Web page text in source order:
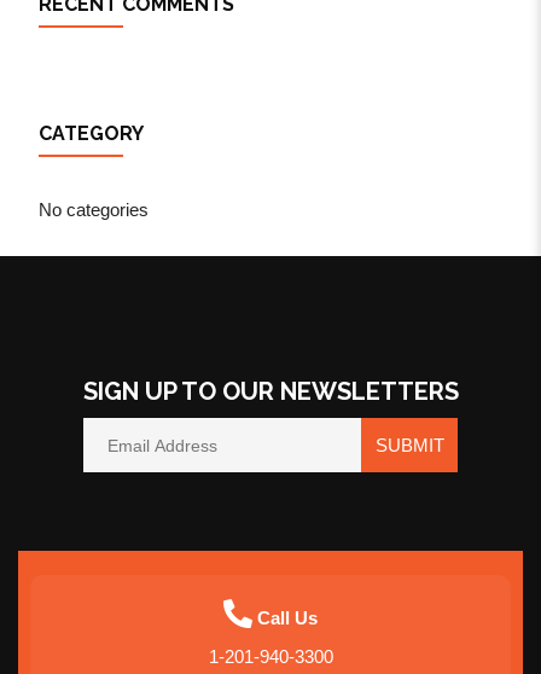
CATEGORY
No categories
SIGN UP TO OUR NEWSLETTERS
SUBMIT
Call Us
1-201-940-3300